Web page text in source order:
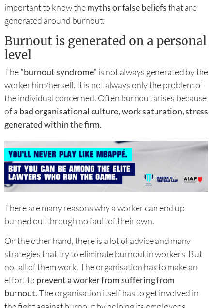
important to know themyths or false beliefsthat are
generated around burnout:
Burnout is generated on a personal
level
The"burnout syndrome" is not always generated by the
worker him/herself. It is not always only the problem of
the individual concerned. Often burnout arises because
of a bad organisational culture, work saturation, stress
generated within the firm.
There are many reasons why a worker can end up
burned out through no fault of their own.
On the other hand, there is a lot of advice and many
strategies that try to eliminate burnout in workers. But
not all of them work. The organisation has to make an
effort to prevent a worker from suffering from
burnout.The organisation itself has to get involved in